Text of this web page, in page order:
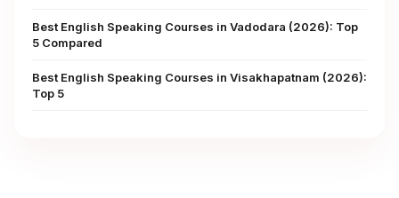
Best English Speaking Courses in Vadodara (2026): Top
5 Compared
Best English Speaking Courses in Visakhapatnam (2026):
Top 5